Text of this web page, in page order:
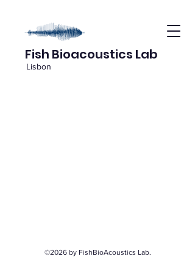
Fish Bioacoustics Lab
Lisbon
©2026 by FishBioAcoustics Lab.